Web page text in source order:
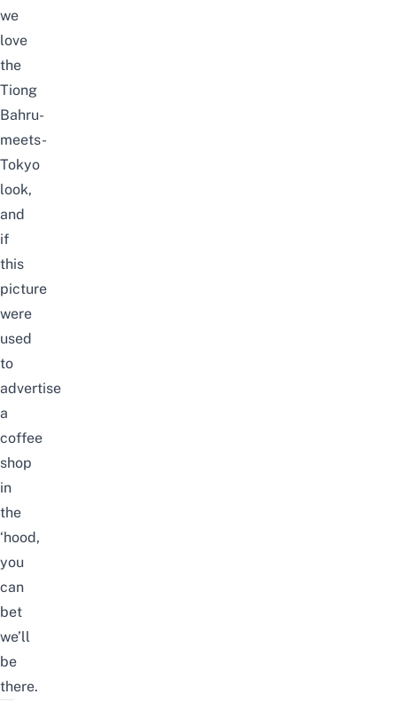
we
love
the
Tiong
Bahru-
meets-
Tokyo
look,
and
if
this
picture
were
used
to
advertise
a
coffee
shop
in
the
‘hood,
you
can
bet
we’ll
be
there.